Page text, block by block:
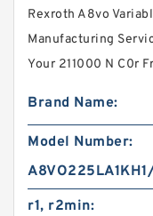
Rexroth A8vo
Manufacturing
Your 211000 N C0r
Brand Name:
Model Number:
r1, r2min: